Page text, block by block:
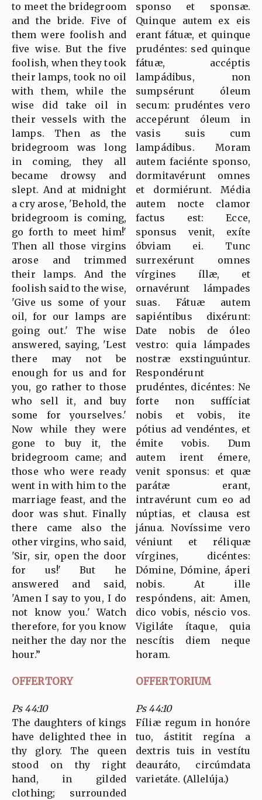
to meet the bridegroom
and the bride. Five of
them were foolish and
five wise. But the five
foolish, when they took
their lamps, took no oil
with them, while the
wise did take oil in
their vessels with the
lamps. Then as the
bridegroom was long
in coming, they all
became drowsy and
slept. And at midnight
a cry arose, 'Behold, the
bridegroom is coming,
go forth to meet him!'
Then all those virgins
arose and trimmed
their lamps. And the
foolish said to the wise,
'Give us some of your
oil, for our lamps are
going out.' The wise
answered, saying, 'Lest
there may not be
enough for us and for
you, go rather to those
who sell it, and buy
some for yourselves.'
Now while they were
gone to buy it, the
bridegroom came; and
those who were ready
went in with him to the
marriage feast, and the
door was shut. Finally
there came also the
other virgins, who said,
'Sir, sir, open the door
for us!' But he
answered and said,
'Amen I say to you, I do
not know you.' Watch
therefore, for you know
neither the day nor the
hour.”
sponso et sponsæ.
Quinque autem ex eis
erant fátuæ, et quinque
prudéntes: sed quinque
fátuæ, accéptis
lampádibus, non
sumpsérunt óleum
secum: prudéntes vero
accepérunt óleum in
vasis suis cum
lampádibus. Moram
autem faciénte sponso,
dormitavérunt omnes
et dormiérunt. Média
autem nocte clamor
factus est: Ecce,
sponsus venit, exíte
óbviam ei. Tunc
surrexérunt omnes
vírgines íllæ, et
ornavérunt lámpades
suas. Fátuæ autem
sapiéntibus dixérunt:
Date nobis de óleo
vestro: quia lámpades
nostræ exstinguúntur.
Respondérunt
prudéntes, dicéntes: Ne
forte non suffíciat
nobis et vobis, ite
pótius ad vendéntes, et
émite vobis. Dum
autem irent émere,
venit sponsus: et quæ
parátæ erant,
intravérunt cum eo ad
núptias, et clausa est
jánua. Novíssime vero
véniunt et réliquæ
vírgines, dicéntes:
Dómine, Dómine, áperi
nobis. At ille
respóndens, ait: Amen,
dico vobis, néscio vos.
Vigiláte ítaque, quia
nescítis diem neque
horam.
OFFERTORY OFFERTORIUM
Ps 44:10
The daughters of kings
have delighted thee in
thy glory. The queen
stood on thy right
hand, in gilded
clothing; surrounded
Ps 44:10
Fíliæ regum in honóre
tuo, ástitit regína a
dextris tuis in vestítu
deauráto, circúmdata
varietáte. (Allelúja.)